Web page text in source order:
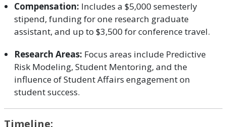
Compensation: Includes a $5,000 semesterly
stipend, funding for one research graduate
assistant, and up to $3,500 for conference travel.
Research Areas: Focus areas include Predictive
Risk Modeling, Student Mentoring, and the
influence of Student Affairs engagement on
student success.
Timeline: